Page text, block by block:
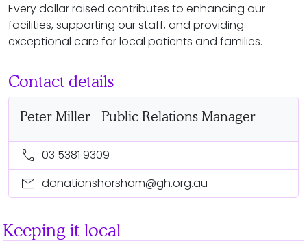
Every dollar raised contributes to enhancing our
facilities, supporting our staff, and providing
exceptional care for local patients and families.
Contact details
Peter Miller - Public Relations Manager
call 03 5381 9309
mail donationshorsham@gh.org.au
Keeping it local